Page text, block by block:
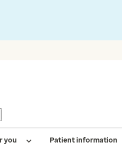
you Patient information